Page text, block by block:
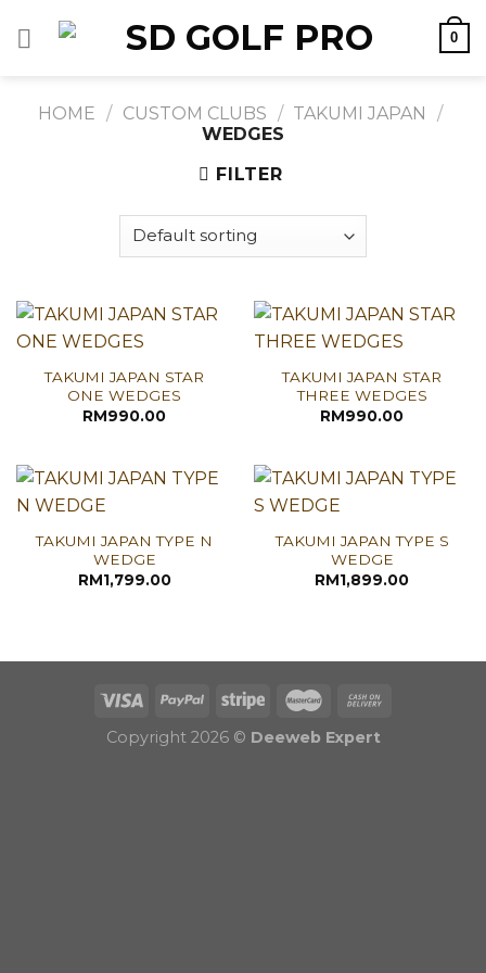
0
HOME / CUSTOM CLUBS / TAKUMI JAPAN
/
WEDGES
FILTER
TAKUMI JAPAN STAR
ONE WEDGES
RM990.00
TAKUMI JAPAN STAR
THREE WEDGES
RM990.00
TAKUMI JAPAN TYPE N
WEDGE
RM1,799.00
TAKUMI JAPAN TYPE S
WEDGE
RM1,899.00
Copyright 2026 © Deeweb Expert